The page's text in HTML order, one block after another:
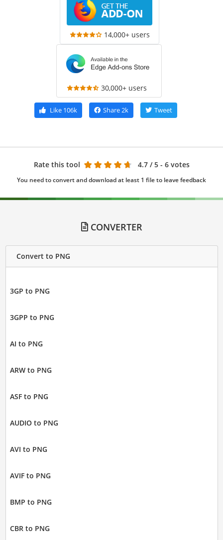
14,000+ users
30,000+ users
Like106k Share2k Tweet
Rate this tool 4.7 / 5 - 6 votes
You need to convert and download at least 1 file to leave feedback
CONVERTER
Convert to PNG
3GP to PNG
3GPP to PNG
AI to PNG
ARW to PNG
ASF to PNG
AUDIO to PNG
AVI to PNG
AVIF to PNG
BMP to PNG
CBR to PNG